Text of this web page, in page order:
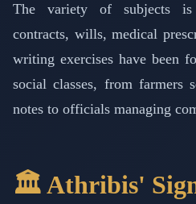
The variety of subjects is
contracts, wills, medical
writing exercises have been
social classes, from farmers
notes to officials managing
🏛️ Athribis'